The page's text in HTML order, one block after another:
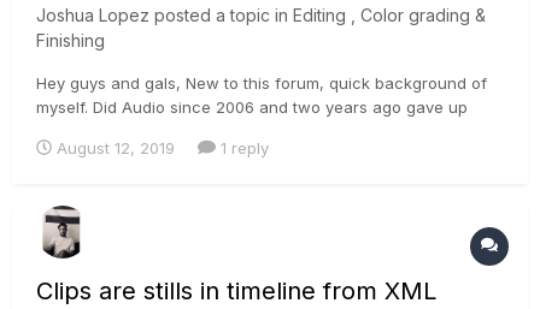
Joshua Lopez posted a topic in Editing , Color grading &
Finishing
Hey guys and gals, New to this forum, quick background of
myself. Did Audio since 2006 and two years ago gave up
everything for my company. I still am having a lot fo trouble
my...
August 12, 2019 1 reply
Clips are stills in timeline from XML